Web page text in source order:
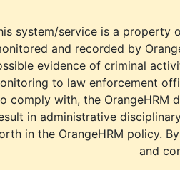
system/service is a property
and recorded by
evidence of criminal
to law enforcement
comply with, the OrangeHRM
in administrative
in the OrangeHRM policy.
and